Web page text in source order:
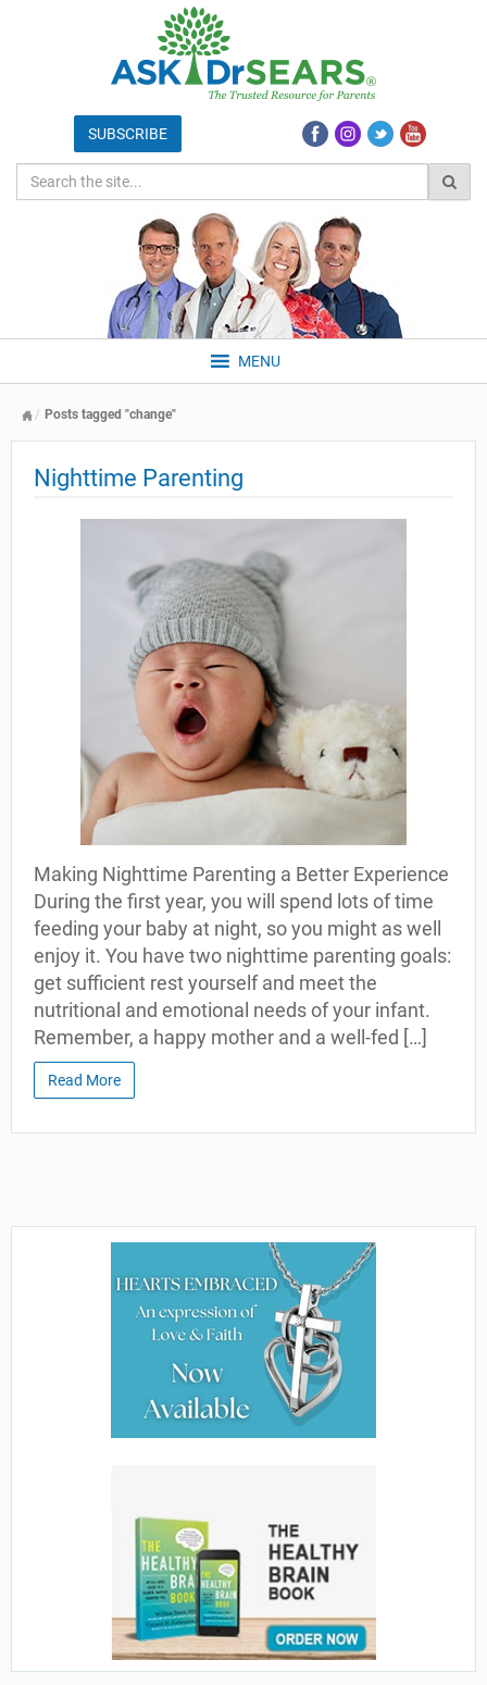
MENU
Posts tagged "change"
Nighttime Parenting
Making Nighttime Parenting a Better Experience
During the first year, you will spend lots of time
feeding your baby at night, so you might as well
enjoy it. You have two nighttime parenting goals:
get sufficient rest yourself and meet the
nutritional and emotional needs of your infant.
Remember, a happy mother and a well-fed […]
Read More